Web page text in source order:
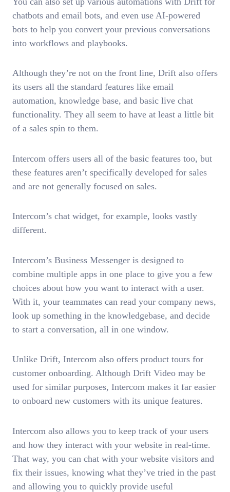
chatbots and email bots, and even use AI-powered
bots to help you convert your previous conversations
into workflows and playbooks.
Although they’re not on the front line, Drift also offers
its users all the standard features like email
automation, knowledge base, and basic live chat
functionality. They all seem to have at least a little bit
of a sales spin to them.
Intercom offers users all of the basic features too, but
these features aren’t specifically developed for sales
and are not generally focused on sales.
Intercom’s chat widget, for example, looks vastly
different.
Intercom’s Business Messenger is designed to
combine multiple apps in one place to give you a few
choices about how you want to interact with a user.
With it, your teammates can read your company news,
look up something in the knowledgebase, and decide
to start a conversation, all in one window.
Unlike Drift, Intercom also offers product tours for
customer onboarding. Although Drift Video may be
used for similar purposes, Intercom makes it far easier
to onboard new customers with its unique features.
Intercom also allows you to keep track of your users
and how they interact with your website in real-time.
That way, you can chat with your website visitors and
fix their issues, knowing what they’ve tried in the past
and allowing you to quickly provide useful